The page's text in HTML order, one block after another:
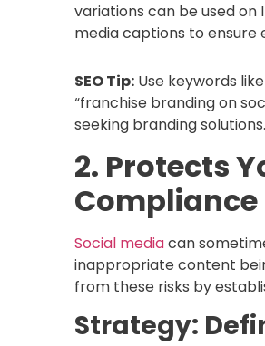
variations can be used
media captions to ensure
SEO Tip: Use keywords
“franchise branding on
seeking branding solutions.
2. Protects
Compliance
Social mediacan
inappropriate content
from these risks by
Strategy: